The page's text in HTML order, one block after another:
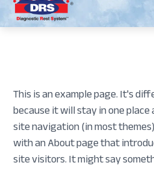
This is an example page. It's
because it will stay in one
site navigation (in most
with an About page that
site visitors. It might say